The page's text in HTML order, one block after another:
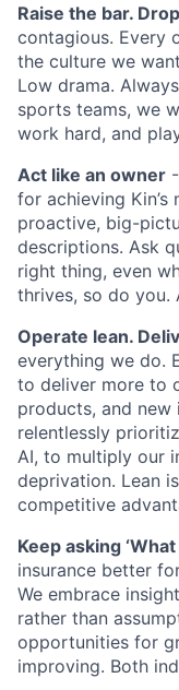
Raise the bar.
contagious. Every
the culture we
Low drama.
sports teams, we
work hard, and
Act like an owner
for achieving
proactive, big-
descriptions. Ask
right thing, even
thrives, so do you.
Operate lean.
everything we do.
to deliver more to
products, and
relentlessly
AI, to multiply our
deprivation. Lean
competitive
Keep asking ‘What
insurance better
We embrace
rather than
opportunities for
improving. Both